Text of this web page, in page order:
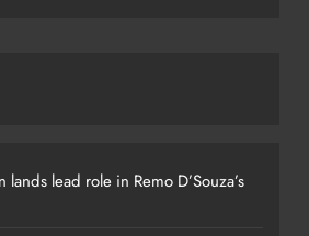
lands lead role in Remo D’Souza’s